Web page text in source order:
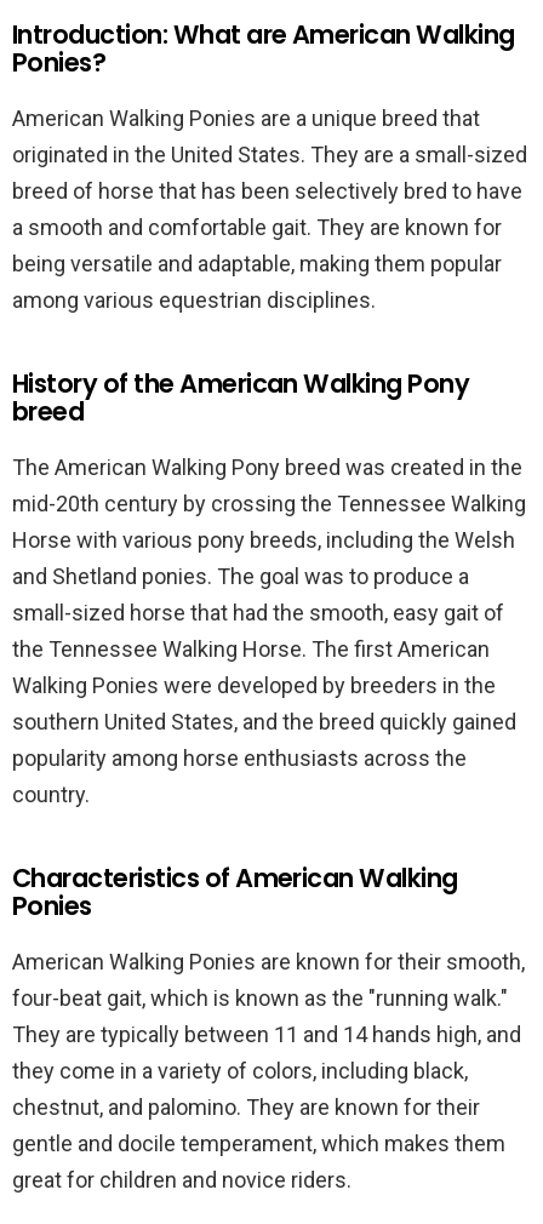
Introduction: What are American Walking
Ponies?
American Walking Ponies are a unique breed that
originated in the United States. They are a small-sized
breed of horse that has been selectively bred to have
a smooth and comfortable gait. They are known for
being versatile and adaptable, making them popular
among various equestrian disciplines.
History of the American Walking Pony
breed
The American Walking Pony breed was created in the
mid-20th century by crossing the Tennessee Walking
Horse with various pony breeds, including the Welsh
and Shetland ponies. The goal was to produce a
small-sized horse that had the smooth, easy gait of
the Tennessee Walking Horse. The first American
Walking Ponies were developed by breeders in the
southern United States, and the breed quickly gained
popularity among horse enthusiasts across the
country.
Characteristics of American Walking
Ponies
American Walking Ponies are known for their smooth,
four-beat gait, which is known as the "running walk."
They are typically between 11 and 14 hands high, and
they come in a variety of colors, including black,
chestnut, and palomino. They are known for their
gentle and docile temperament, which makes them
great for children and novice riders.